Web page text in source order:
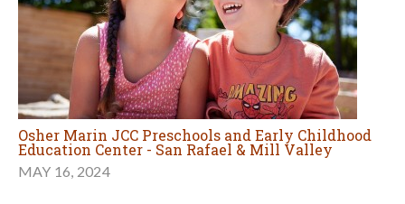
Osher Marin JCC Preschools and Early Childhood
Education Center - San Rafael & Mill Valley
MAY 16, 2024